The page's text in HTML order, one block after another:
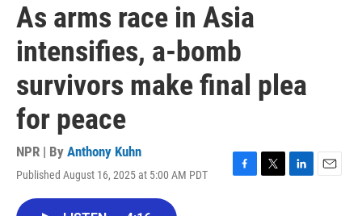
As arms race in Asia
intensifies, a-bomb
survivors make final plea
for peace
NPR | By Anthony Kuhn
Published August 16, 2025 at 5:00 AM PDT
F
T
L
E